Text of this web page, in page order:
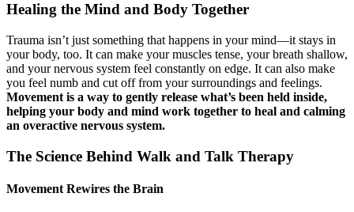
Healing the Mind and Body Together
Trauma isn’t just something that happens in your mind—it stays in
your body, too. It can make your muscles tense, your breath shallow,
and your nervous system feel constantly on edge. It can also make
you feel numb and cut off from your surroundings and feelings.
Movement is a way to gently release what’s been held inside,
helping your body and mind work together to heal and calming
an overactive nervous system.
The Science Behind Walk and Talk Therapy
Movement Rewires the Brain